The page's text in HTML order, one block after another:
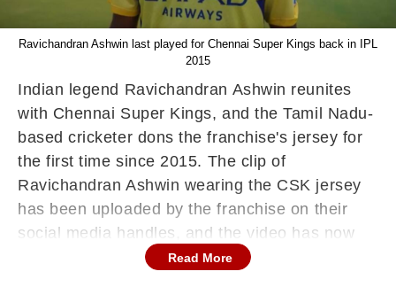
Ravichandran Ashwin last played for Chennai Super Kings back in IPL
2015
Indian legend Ravichandran Ashwin reunites
with Chennai Super Kings, and the Tamil Nadu-
based cricketer dons the franchise's jersey for
the first time since 2015. The clip of
Ravichandran Ashwin wearing the CSK jersey
has been uploaded by the franchise on their
social media handles, and the video has now
Read More